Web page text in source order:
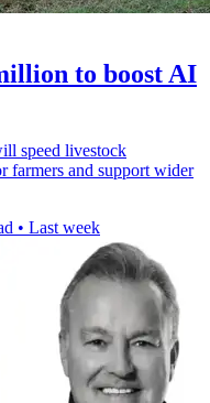
to boost AI
speed livestock
farmers and support wider
• Last week